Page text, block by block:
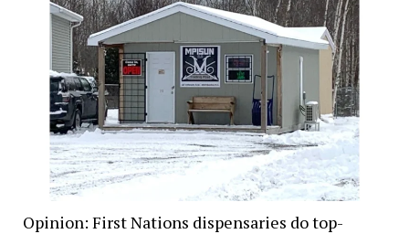
Opinion: First Nations dispensaries do top-